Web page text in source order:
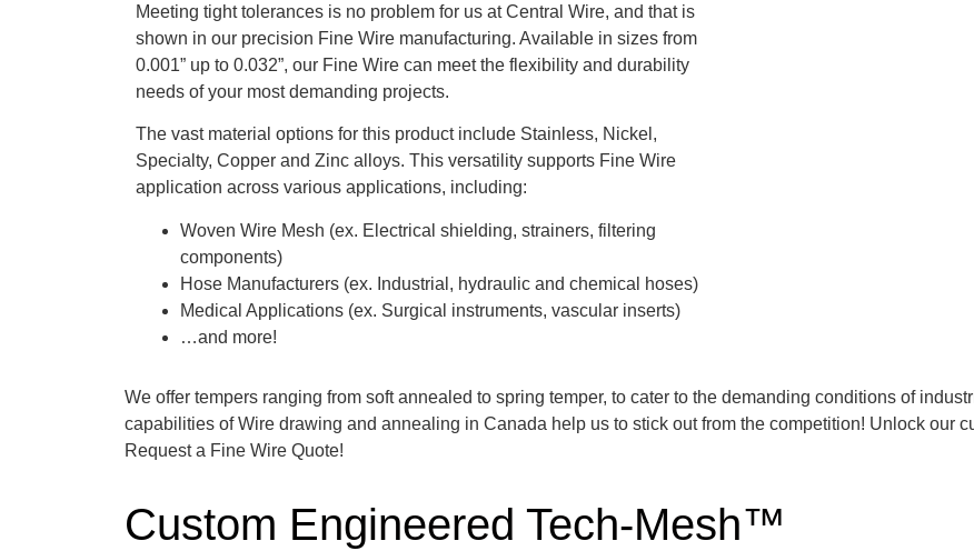
Meeting tight tolerances is no problem for us at Central Wire, and that is
shown in our precision Fine Wire manufacturing. Available in sizes from
0.001” up to 0.032”, our Fine Wire can meet the flexibility and durability
needs of your most demanding projects.
The vast material options for this product include Stainless, Nickel,
Specialty, Copper and Zinc alloys. This versatility supports Fine Wire
application across various applications, including:
Woven Wire Mesh (ex. Electrical shielding, strainers, filtering
components)
Hose Manufacturers (ex. Industrial, hydraulic and chemical hoses)
Medical Applications (ex. Surgical instruments, vascular inserts)
…and more!
We offer tempers ranging from soft annealed to spring temper, to cater to the demanding conditions of
capabilities of Wire drawing and annealing in Canada help us to stick out from the competition! Unlock our
Request a Fine Wire Quote!
Custom Engineered Tech-Mesh™